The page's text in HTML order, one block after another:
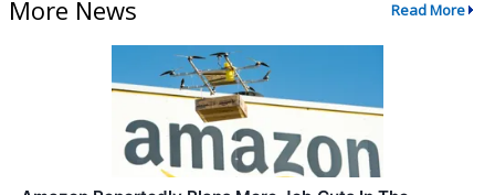
More News Read More